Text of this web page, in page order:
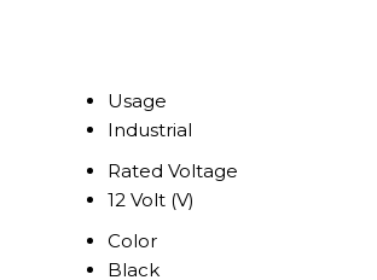
Usage
Industrial
Rated Voltage
12 Volt (V)
Color
Black